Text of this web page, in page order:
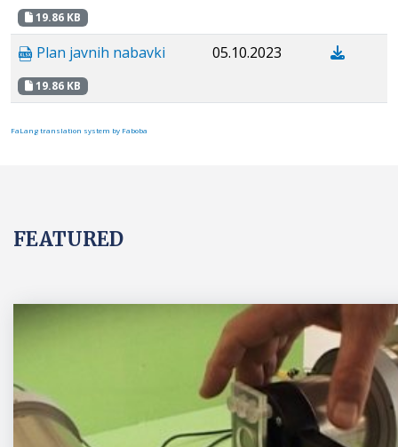
19.86 KB
Plan javnih nabavki
19.86 KB
05.10.2023
FaLang translation system by Faboba
FEATURED